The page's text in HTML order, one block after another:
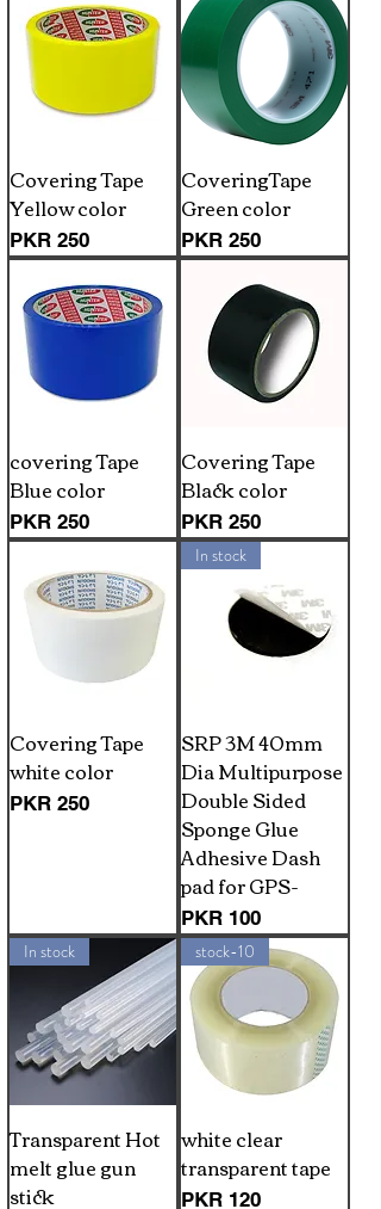
Covering Tape
Yellow color
Price
PKR 250
CoveringTape
Green color
Price
PKR 250
covering Tape
Blue color
Price
PKR 250
Covering Tape
Black color
Price
PKR 250
Covering Tape
white color
Price
PKR 250
In stock
SRP 3M 40mm
Dia Multipurpose
Double Sided
Sponge Glue
Adhesive Dash
pad for GPS-
Price
PKR 100
In stock
Transparent Hot
melt glue gun
stick
stock-10
white clear
transparent tape
Price
PKR 120